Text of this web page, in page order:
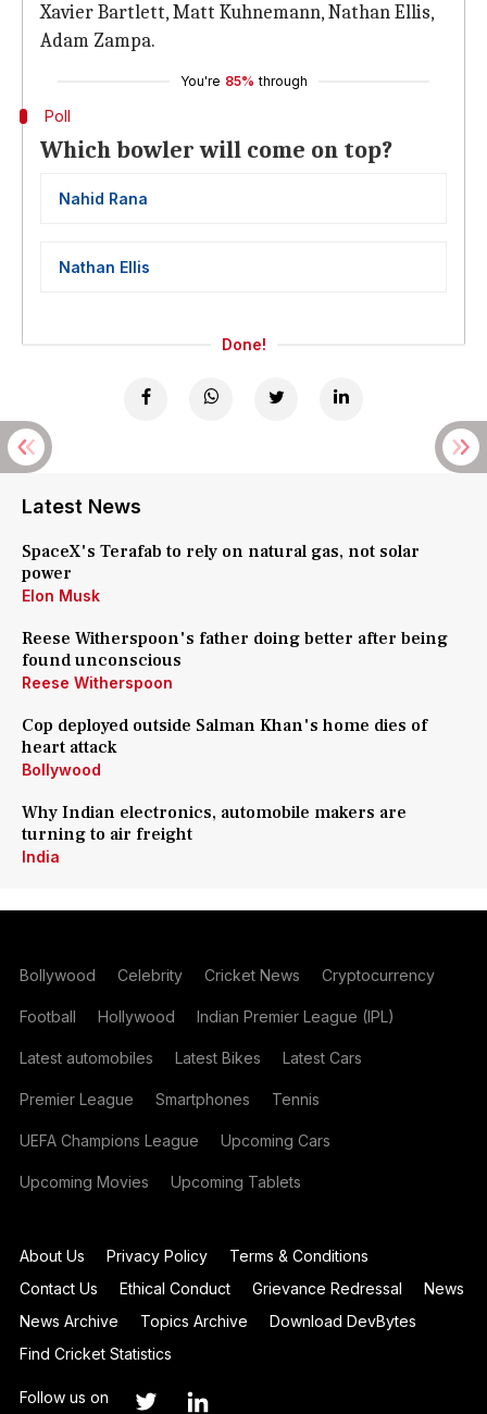
Xavier Bartlett, Matt Kuhnemann, Nathan Ellis,
Adam Zampa.
You're 85% through
Poll
Which bowler will come on top?
Nahid Rana
Nathan Ellis
Done!
Latest News
SpaceX's Terafab to rely on natural gas, not solar
power
Elon Musk
Reese Witherspoon's father doing better after being
found unconscious
Reese Witherspoon
Cop deployed outside Salman Khan's home dies of
heart attack
Bollywood
Why Indian electronics, automobile makers are
turning to air freight
India
Bollywood Celebrity Cricket News Cryptocurrency
Football Hollywood Indian Premier League (IPL)
Latest automobiles Latest Bikes Latest Cars
Premier League Smartphones Tennis
UEFA Champions League Upcoming Cars
Upcoming Movies Upcoming Tablets
About Us Privacy Policy
Terms & Conditions
Contact Us
Ethical Conduct Grievance Redressal
News
News Archive
Topics Archive
Download DevBytes
Find Cricket Statistics
Follow us on